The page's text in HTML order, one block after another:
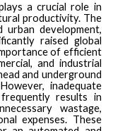
a crucial role in
productivity. The
urban development,
raised global
of efficient
and industrial
and underground
inadequate
results in
wastage,
expenses. These